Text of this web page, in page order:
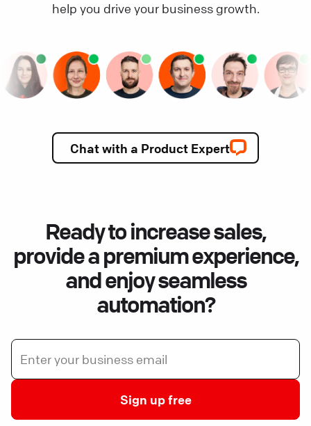
help you drive your business growth.
Chat with a Product Expert
Ready to increase sales,
provide a premium experience,
and enjoy seamless
automation?
Sign up free